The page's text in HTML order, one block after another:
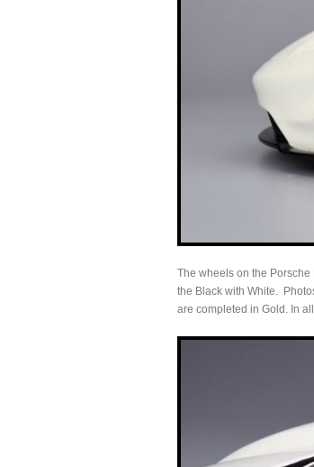
The wheels on the
the Black with White.
are completed in Gold. In